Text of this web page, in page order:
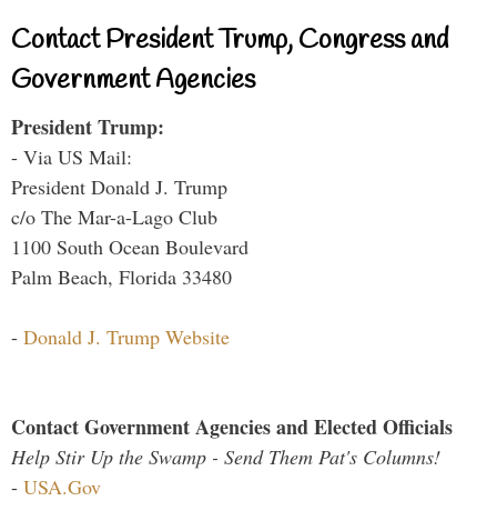
Contact President Trump, Congress and
Government Agencies
President Trump:
- Via US Mail:
President Donald J. Trump
c/o The Mar-a-Lago Club
1100 South Ocean Boulevard
Palm Beach, Florida 33480
- Donald J. Trump Website
Contact Government Agencies and Elected Officials
Help Stir Up the Swamp - Send Them Pat's Columns!
- USA.Gov